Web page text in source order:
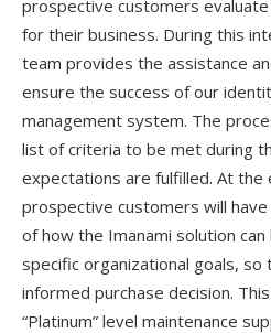
prospective customers
for their business. During this
team provides the assistance
ensure the success of our
management system. The
list of criteria to be met during
expectations are fulfilled. At the
prospective customers will
of how the Imanami solution
specific organizational goals, so
informed purchase decision.
“Platinum” level maintenance